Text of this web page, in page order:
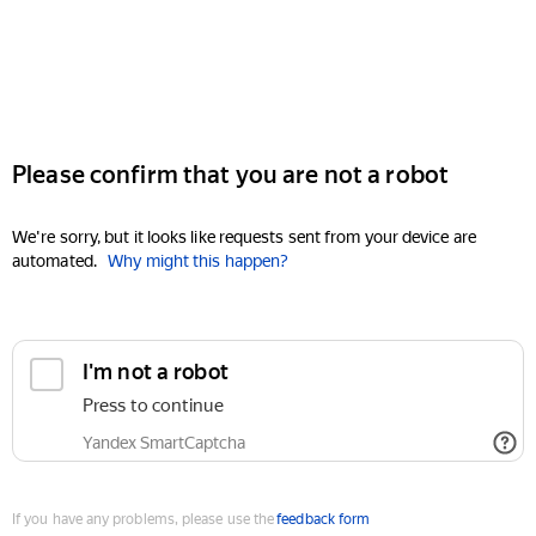
Please confirm that you are not a robot
We're sorry, but it looks like requests sent from your device are
automated. Why might this happen?
I'm not a robot
Press to continue
Yandex SmartCaptcha
If you have any problems, please use thefeedback form